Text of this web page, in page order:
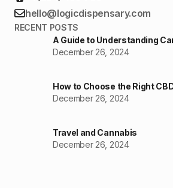
hello@logicdispensary.com
RECENT POSTS
A Guide to Understanding
December 26, 2024
How to Choose the Right
December 26, 2024
Travel and Cannabis
December 26, 2024